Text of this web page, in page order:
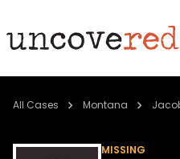
Cold Cases
All Cases Montana
MISSING